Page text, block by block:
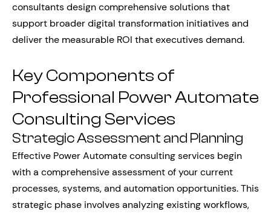
consultants design comprehensive solutions that
support broader digital transformation initiatives and
deliver the measurable ROI that executives demand.
Key Components of
Professional Power Automate
Consulting Services
Strategic Assessment and Planning
Effective Power Automate consulting services begin
with a comprehensive assessment of your current
processes, systems, and automation opportunities. This
strategic phase involves analyzing existing workflows,